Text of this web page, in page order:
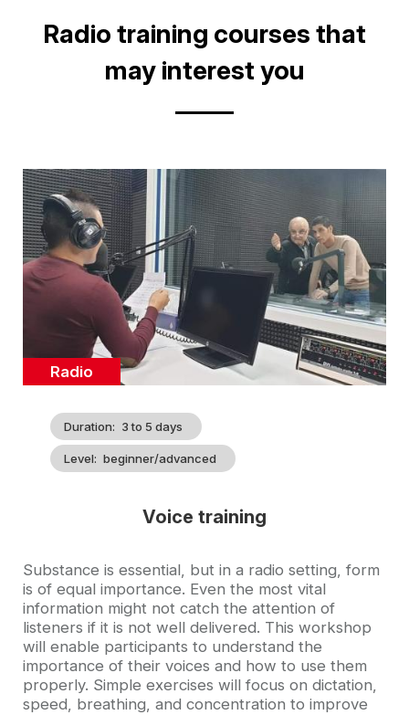
Title
Radio training courses that
may interest you
Cover
illustration
Catégorie
Radio
Duration 3 to 5 days
Level beginner/advanced
Voice training
Accroche
Substance is essential, but in a radio setting, form
is of equal importance. Even the most vital
information might not catch the attention of
listeners if it is not well delivered. This workshop
will enable participants to understand the
importance of their voices and how to use them
properly. Simple exercises will focus on dictation,
speed, breathing, and concentration to improve